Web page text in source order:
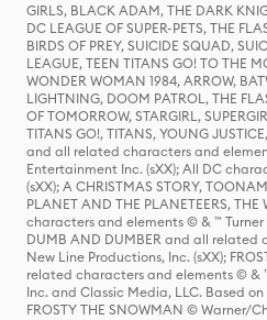
GIRLS, BLACK ADAM, THE DARK
DC LEAGUE OF SUPER-PETS, THE
BIRDS OF PREY, SUICIDE SQUAD,
LEAGUE, TEEN TITANS GO! TO THE
WONDER WOMAN 1984, ARROW,
LIGHTNING, DOOM PATROL, THE
OF TOMORROW, STARGIRL,
TITANS GO!, TITANS, YOUNG
and all related characters and
Entertainment Inc. (sXX); All DC
(sXX); A CHRISTMAS STORY,
PLANET AND THE PLANETEERS,
characters and elements © & ™ Turner
DUMB AND DUMBER and all
New Line Productions, Inc. (sXX);
related characters and elements © &
Inc. and Classic Media, LLC. Based
FROSTY THE SNOWMAN © Warner/